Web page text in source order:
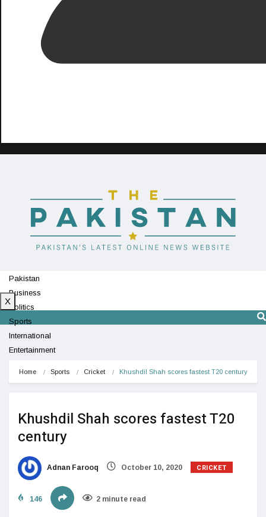
Pakistan
Business
Politics
Sports
International
Entertainment
X
Home Sports Cricket Khushdil Shah scores fastest T20 century
Khushdil Shah scores fastest T20
century
Adnan Farooq October 10, 2020 CRICKET
146 2 minute read